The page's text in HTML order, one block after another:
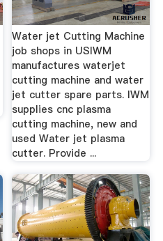
Water jet Cutting Machine
job shops in USIWM
manufactures waterjet
cutting machine and water
jet cutter spare parts. IWM
supplies cnc plasma
cutting machine, new and
used Water jet plasma
cutter. Provide ...